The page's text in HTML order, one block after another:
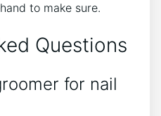
to make sure.
Questions
for nail